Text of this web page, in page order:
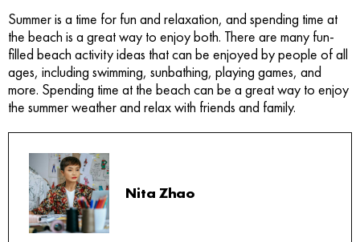
Summer is a time for fun and relaxation, and spending time at
the beach is a great way to enjoy both. There are many fun-
filled beach activity ideas that can be enjoyed by people of all
ages, including swimming, sunbathing, playing games, and
more. Spending time at the beach can be a great way to enjoy
the summer weather and relax with friends and family.
Nita Zhao